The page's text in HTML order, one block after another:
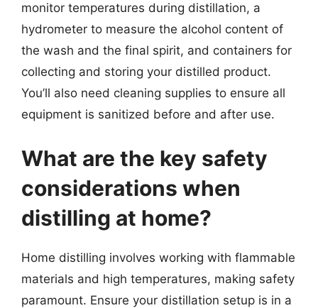
monitor temperatures during distillation, a
hydrometer to measure the alcohol content of
the wash and the final spirit, and containers for
collecting and storing your distilled product.
You’ll also need cleaning supplies to ensure all
equipment is sanitized before and after use.
What are the key safety
considerations when
distilling at home?
Home distilling involves working with flammable
materials and high temperatures, making safety
paramount. Ensure your distillation setup is in a